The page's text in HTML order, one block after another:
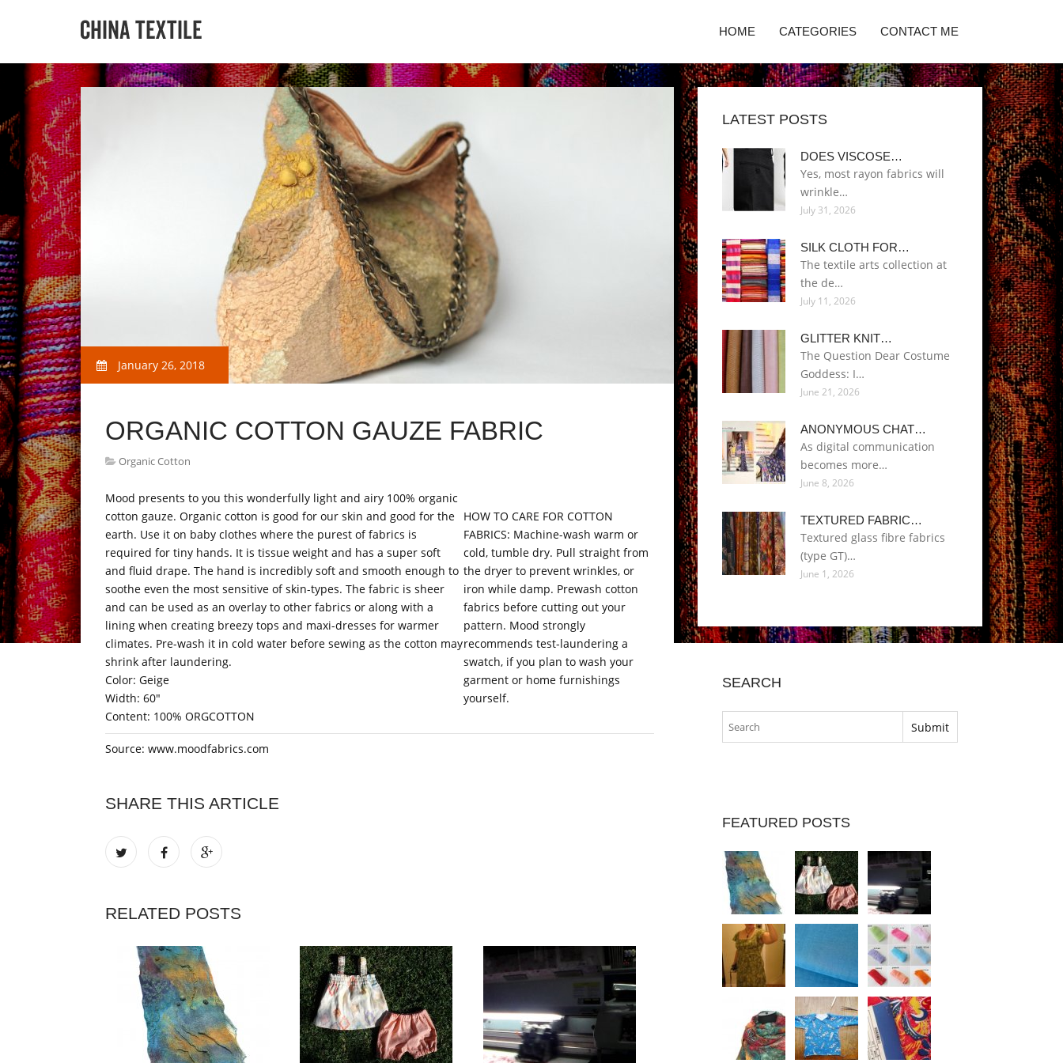
HOME CATEGORIES CONTACT ME
January 26, 2018
ORGANIC COTTON GAUZE FABRIC
Organic Cotton
Mood presents to you this wonderfully light and airy 100% organic
cotton gauze. Organic cotton is good for our skin and good for the
earth. Use it on baby clothes where the purest of fabrics is
required for tiny hands. It is tissue weight and has a super soft
and fluid drape. The hand is incredibly soft and smooth enough to
soothe even the most sensitive of skin-types. The fabric is sheer
and can be used as an overlay to other fabrics or along with a
lining when creating breezy tops and maxi-dresses for warmer
climates. Pre-wash it in cold water before sewing as the cotton may
shrink after laundering.
Color: Geige
Width: 60"
Content: 100% ORGCOTTON
HOW TO CARE FOR COTTON
FABRICS: Machine-wash warm or
cold, tumble dry. Pull straight from
the dryer to prevent wrinkles, or
iron while damp. Prewash cotton
fabrics before cutting out your
pattern. Mood strongly
recommends test-laundering a
swatch, if you plan to wash your
garment or home furnishings
yourself.
Source: www.moodfabrics.com
SHARE THIS ARTICLE
RELATED POSTS
LATEST POSTS
DOES VISCOSE…
Yes, most rayon fabrics will
wrinkle…
July 31, 2026
SILK CLOTH FOR…
The textile arts collection at
the de…
July 11, 2026
GLITTER KNIT…
The Question Dear Costume
Goddess: I…
June 21, 2026
ANONYMOUS CHAT…
As digital communication
becomes more…
June 8, 2026
TEXTURED FABRIC…
Textured glass fibre fabrics
(type GT)…
June 1, 2026
SEARCH
FEATURED POSTS